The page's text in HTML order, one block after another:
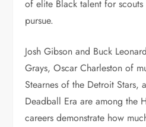
of elite Black talent for
pursue.
Josh Gibson and Buck
Grays, Oscar Charleston of
Stearnes of the Detroit Stars,
Deadball Era are among the
careers demonstrate how